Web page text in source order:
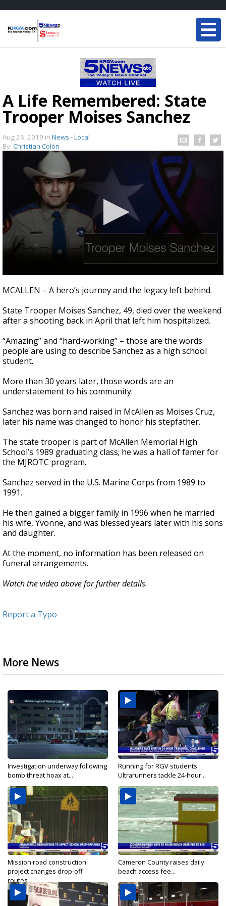
A Life Remembered: State
Trooper Moises Sanchez
Aug 26, 2019 in News - Local
By: Christian Colón
seconds
of
minutes,
9
MCALLEN – A hero’s journey and the legacy left behind.
State Trooper Moises Sanchez, 49, died over the weekend
after a shooting back in April that left him hospitalized.
“Amazing” and “hard-working” – those are the words
people are using to describe Sanchez as a high school
student.
More than 30 years later, those words are an
understatement to his community.
Sanchez was born and raised in McAllen as Moises Cruz,
later his name was changed to honor his stepfather.
The state trooper is part of McAllen Memorial High
School’s 1989 graduating class; he was a hall of famer for
the MJROTC program.
Sanchez served in the U.S. Marine Corps from 1989 to
1991.
He then gained a bigger family in 1996 when he married
his wife, Yvonne, and was blessed years later with his sons
and daughter.
At the moment, no information has been released on
funeral arrangements.
Watch the video above for further details.
Report a Typo
More News
Investigation underway following
bomb threat hoax at...
Running for RGV students:
Ultrarunners tackle 24-hour...
Mission road construction
project changes drop-off
routes...
Cameron County raises daily
beach access fee...